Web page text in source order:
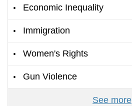
Economic Inequality
Immigration
Women's Rights
Gun Violence
See more